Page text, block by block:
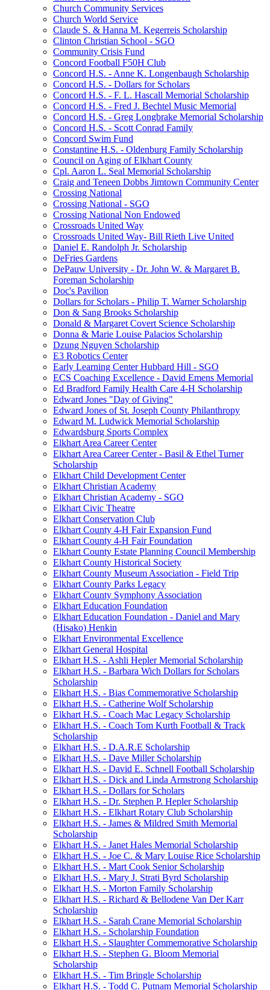
Church Community Services
Church World Service
Claude S. & Hanna M. Kegerreis Scholarship
Clinton Christian School - SGO
Community Crisis Fund
Concord Football F50H Club
Concord H.S. - Anne K. Longenbaugh Scholarship
Concord H.S. - Dollars for Scholars
Concord H.S. - F. L. Hascall Memorial Scholarship
Concord H.S. - Fred J. Bechtel Music Memorial
Concord H.S. - Greg Longbrake Memorial Scholarship
Concord H.S. - Scott Conrad Family
Concord Swim Fund
Constantine H.S. - Oldenburg Family Scholarship
Council on Aging of Elkhart County
Cpl. Aaron L. Seal Memorial Scholarship
Craig and Teneen Dobbs Jimtown Community Center
Crossing National
Crossing National - SGO
Crossing National Non Endowed
Crossroads United Way
Crossroads United Way- Bill Rieth Live United
Daniel E. Randolph Jr. Scholarship
DeFries Gardens
DePauw University - Dr. John W. & Margaret B.
Foreman Scholarship
Doc's Pavilion
Dollars for Scholars - Philip T. Warner Scholarship
Don & Sang Brooks Scholarship
Donald & Margaret Covert Science Scholarship
Donna & Marie Louise Palacios Scholarship
Dzung Nguyen Scholarship
E3 Robotics Center
Early Learning Center Hubbard Hill - SGO
ECS Coaching Excellence - David Emens Memorial
Ed Bradford Family Health Care 4-H Scholarship
Edward Jones "Day of Giving"
Edward Jones of St. Joseph County Philanthropy
Edward M. Ludwick Memorial Scholarship
Edwardsburg Sports Complex
Elkhart Area Career Center
Elkhart Area Career Center - Basil & Ethel Turner
Scholarship
Elkhart Child Development Center
Elkhart Christian Academy
Elkhart Christian Academy - SGO
Elkhart Civic Theatre
Elkhart Conservation Club
Elkhart County 4-H Fair Expansion Fund
Elkhart County 4-H Fair Foundation
Elkhart County Estate Planning Council Membership
Elkhart County Historical Society
Elkhart County Museum Association - Field Trip
Elkhart County Parks Legacy
Elkhart County Symphony Association
Elkhart Education Foundation
Elkhart Education Foundation - Daniel and Mary
(Hisako) Henkin
Elkhart Environmental Excellence
Elkhart General Hospital
Elkhart H.S. - Ashli Hepler Memorial Scholarship
Elkhart H.S. - Barbara Wich Dollars for Scholars
Scholarship
Elkhart H.S. - Bias Commemorative Scholarship
Elkhart H.S. - Catherine Wolf Scholarship
Elkhart H.S. - Coach Mac Legacy Scholarship
Elkhart H.S. - Coach Tom Kurth Football & Track
Scholarship
Elkhart H.S. - D.A.R.E Scholarship
Elkhart H.S. - Dave Miller Scholarship
Elkhart H.S. - David E. Schnell Football Scholarship
Elkhart H.S. - Dick and Linda Armstrong Scholarship
Elkhart H.S. - Dollars for Scholars
Elkhart H.S. - Dr. Stephen P. Hepler Scholarship
Elkhart H.S. - Elkhart Rotary Club Scholarship
Elkhart H.S. - James & Mildred Smith Memorial
Scholarship
Elkhart H.S. - Janet Hales Memorial Scholarship
Elkhart H.S. - Joe C. & Mary Louise Rice Scholarship
Elkhart H.S. - Mart Cook Senior Scholarship
Elkhart H.S. - Mary J. Strati Byrd Scholarship
Elkhart H.S. - Morton Family Scholarship
Elkhart H.S. - Richard & Bellodene Van Der Karr
Scholarship
Elkhart H.S. - Sarah Crane Memorial Scholarship
Elkhart H.S. - Scholarship Foundation
Elkhart H.S. - Slaughter Commemorative Scholarship
Elkhart H.S. - Stephen G. Bloom Memorial
Scholarship
Elkhart H.S. - Tim Bringle Scholarship
Elkhart H.S. - Todd C. Putnam Memorial Scholarship